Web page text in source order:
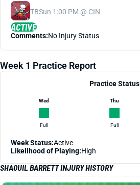
TBSun 1:00 PM @ CIN
ACTIVE
Comments:No Injury Status
Week 1 Practice Report
Practice Status
Wed
Full
Thu
Full
Week Status:Active
Likelihood of Playing:High
SHAQUIL BARRETT INJURY HISTORY